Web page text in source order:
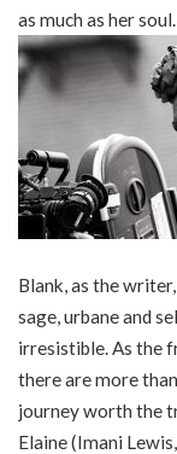
as much as her
Blank, as the
sage, urbane and
irresistible. As the
there are more
journey worth the
Elaine (Imani Lewis,